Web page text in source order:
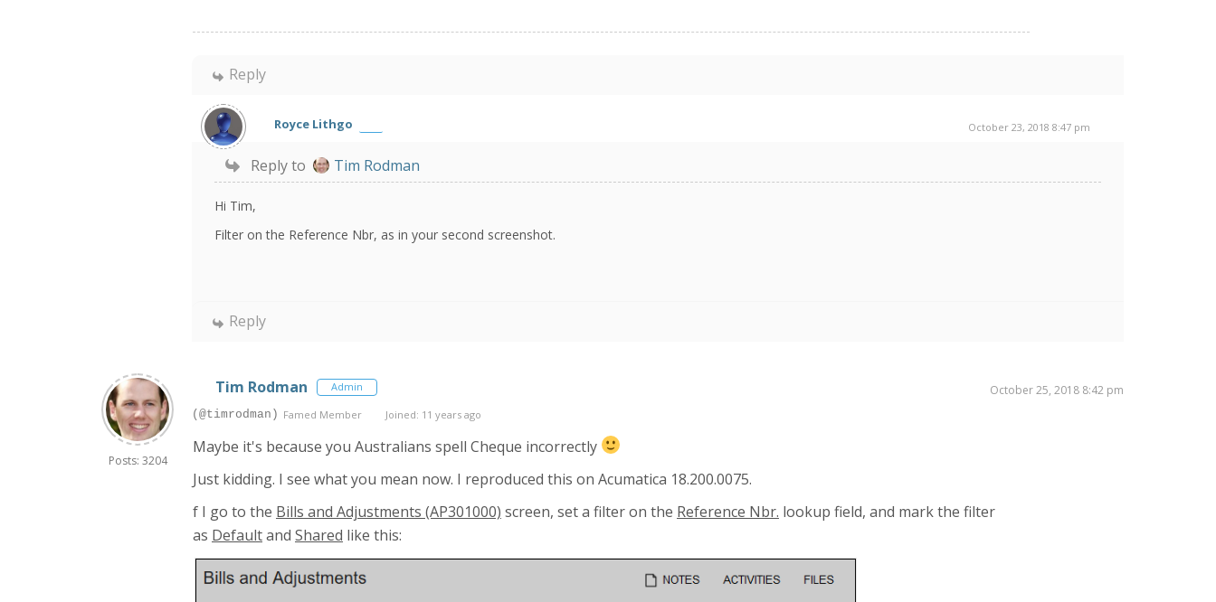
Reply
Royce Lithgo October 23, 2018 8:47 pm
Reply to Tim Rodman
Hi Tim,
Filter on the Reference Nbr, as in your second screenshot.
Reply
Posts: 3204
Tim Rodman Admin October 25, 2018 8:42 pm
(@timrodman) Famed Member Joined: 11 years ago
Maybe it's because you Australians spell Cheque incorrectly
Just kidding. I see what you mean now. I reproduced this on Acumatica 18.200.0075.
f I go to the Bills and Adjustments (AP301000) screen, set a filter on the Reference Nbr. lookup field, and mark the filter
as Defaultand Shared like this: